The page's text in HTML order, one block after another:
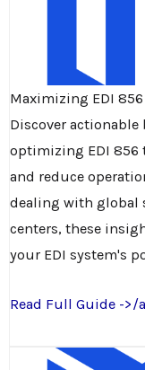
Maximizing EDI
Discover
optimizing EDI
and reduce
dealing with global
centers, these
your EDI system's
Read Full Guide ->/